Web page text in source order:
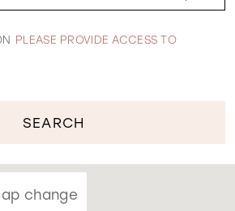
PLEASE PROVIDE ACCESS TO
SEARCH
change